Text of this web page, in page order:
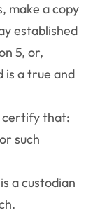
make a copy
established
5, or,
is a true and
certify that:
such
a custodian